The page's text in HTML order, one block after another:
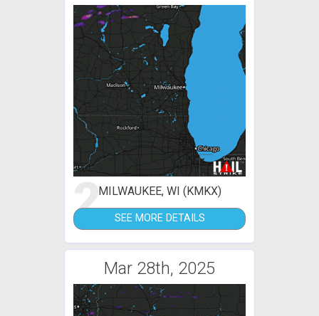
2MILWAUKEE, WI (KMKX)
SEE MORE DETAILS
Mar 28th, 2025